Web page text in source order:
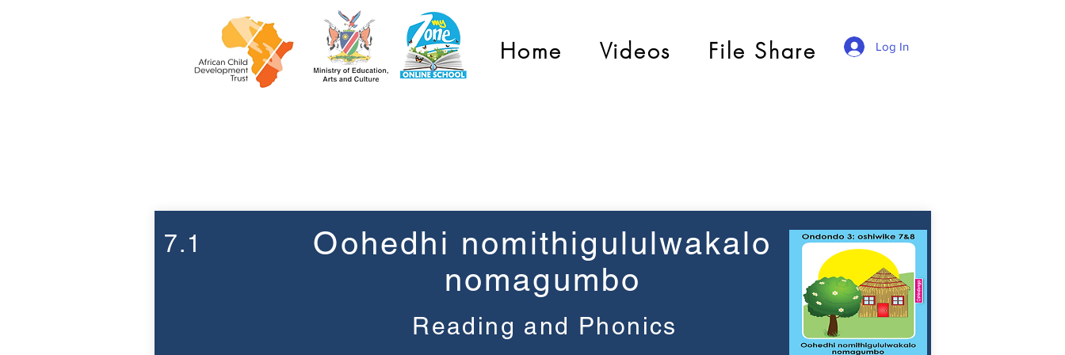
Log In
Home Videos File Share
7.1
Oohedhi nomithigululwakalo
nomagumbo
Reading and Phonics